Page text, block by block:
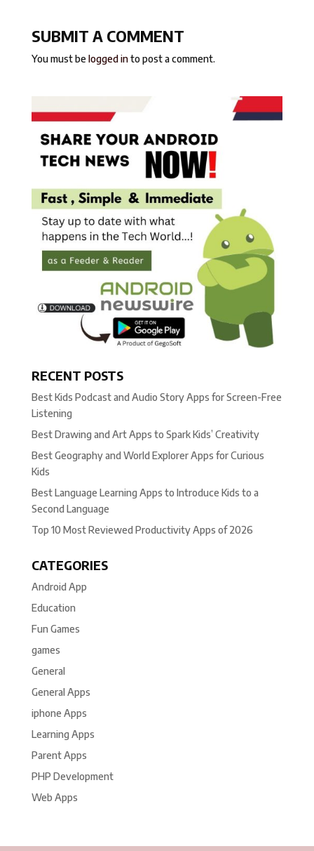
SUBMIT A COMMENT
You must belogged into post a comment.
RECENT POSTS
Best Kids Podcast and Audio Story Apps for Screen-Free
Listening
Best Drawing and Art Apps to Spark Kids’ Creativity
Best Geography and World Explorer Apps for Curious
Kids
Best Language Learning Apps to Introduce Kids to a
Second Language
Top 10 Most Reviewed Productivity Apps of 2026
CATEGORIES
Android App
Education
Fun Games
games
General
General Apps
iphone Apps
Learning Apps
Parent Apps
PHP Development
Web Apps